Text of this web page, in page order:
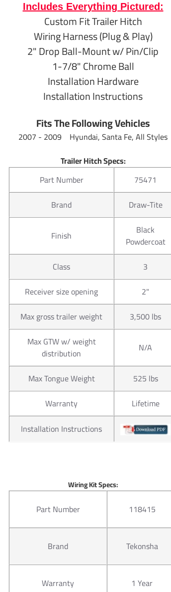
Finish
Length
Towing
Capacity
Drop
Warranty
Hitch Ball Specs:
Number
Size
Towing
Material
Torque
Ball Hole
Diameter
1"
Questions or
Thank you for
none.
hitches mount
on without any
2 for light duty
Includes Everything Pictured:
Custom Fit Trailer Hitch
Wiring Harness (Plug & Play)
2" Drop Ball-Mount w/ Pin/Clip
1-7/8" Chrome Ball
Installation Hardware
Installation Instructions
Fits The Following Vehicles
2007 - 2009 Hyundai, Santa Fe, All Styles
Trailer Hitch Specs:
Part Number
75471
Brand
Draw-Tite
Finish
Black
Powdercoat
Class
3
Receiver size opening
2"
Max gross trailer weight
3,500 lbs
Max GTW w/ weight
distribution
N/A
Max Tongue Weight
525 lbs
Warranty
Lifetime
Installation Instructions
Wiring Kit Specs:
Part Number 118415
Brand Tekonsha
Warranty 1 Year